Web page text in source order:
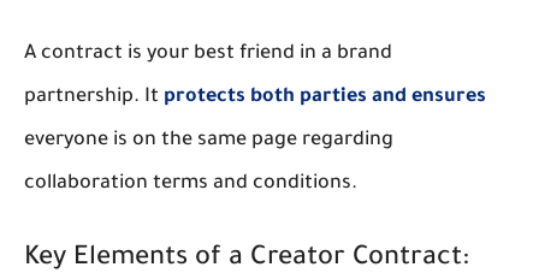
A contract is your best friend in a brand
partnership. It protects both parties and ensures
everyone is on the same page regarding
collaboration terms and conditions.
Key Elements of a Creator Contract: